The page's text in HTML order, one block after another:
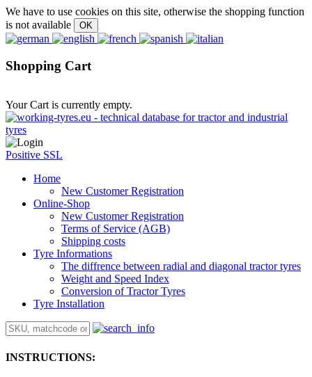
We have to use cookies on this site, otherwise the shopping function
is not available
Shopping Cart
Your Cart is currently empty.
Positive SSL
Home
New Customer Registration
Online-Shop
New Customer Registration
Terms of Service (AGB)
Shipping costs
Tyre Informations
The diffrence between radial and diagonal tractor tyres
Weight and Speed Index
Conversion of Tractor Tyres
Tyre Installation
INSTRUCTIONS: